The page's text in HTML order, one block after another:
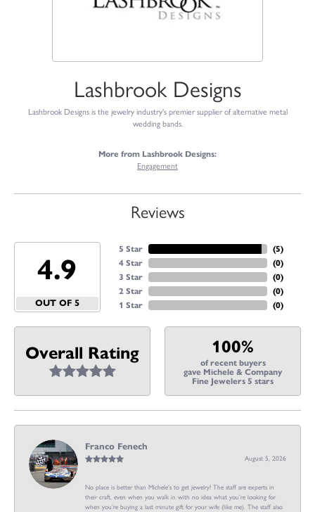
Lashbrook Designs
Lashbrook Designs is the jewelry industry's premier supplier of alternative metal
wedding bands.
More from Lashbrook Designs:
Engagement
Reviews
4.9
OUT OF 5
5 Star
4 Star
3 Star
2 Star
1 Star
(5)
(0)
(0)
(0)
(0)
Overall Rating 100%
of recent buyers
gave Michele & Company
Fine Jewelers 5 stars
Franco Fenech
August 5, 2026
No place is better than Michele’s to get jewelry! The staff are experts in
their craft, even when you walk in with no idea what you’re looking for
when you’re buying a last minute gift for your wife (like me). The staff also